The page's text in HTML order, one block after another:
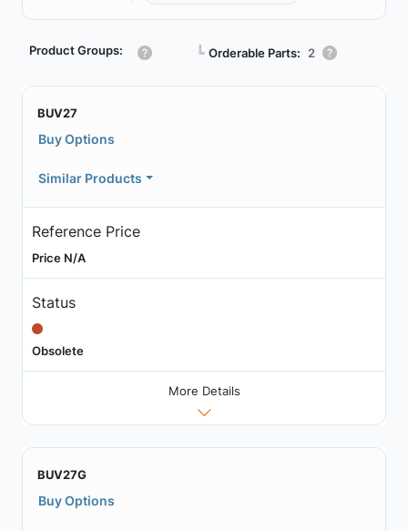
Product Groups: ┗ Orderable Parts: 2
BUV27
Buy Options
Similar Products
Reference Price
Price N/A
Status
Obsolete
More Details
BUV27G
Buy Options